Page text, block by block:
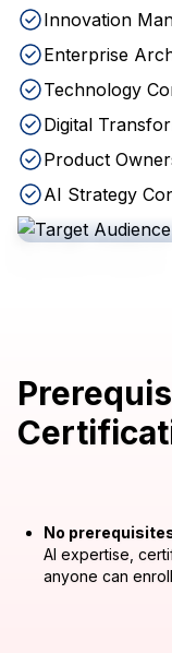
Innovation
Enterprise
Technology
Digital
Product
AI Strategy
No
AI expertise,
anyone can